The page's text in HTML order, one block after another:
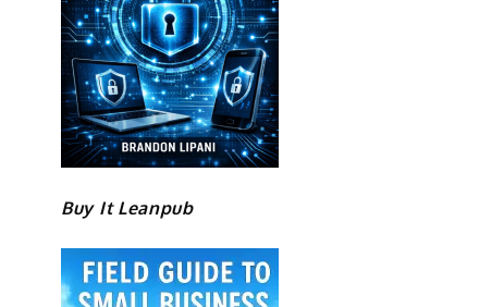
Buy It Leanpub